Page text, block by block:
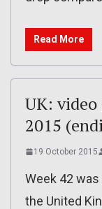
Read More
UK: video
2015
19 October 2015
Week 42
the United